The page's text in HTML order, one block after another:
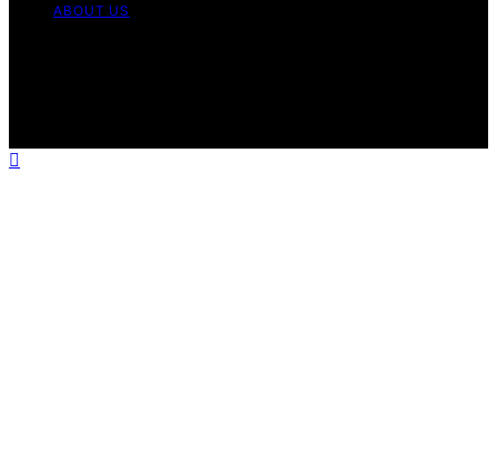
ABOUT US